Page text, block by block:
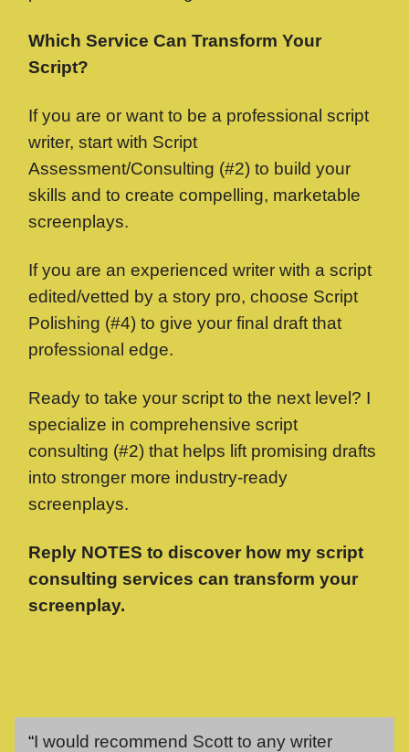
Which Service Can Transform Your
Script?
If you are or want to be a professional script
writer, start with Script
Assessment/Consulting (#2) to build your
skills and to create compelling, marketable
screenplays.
If you are an experienced writer with a script
edited/vetted by a story pro, choose Script
Polishing (#4) to give your final draft that
professional edge.
Ready to take your script to the next level? I
specialize in comprehensive script
consulting (#2) that helps lift promising drafts
into stronger more industry-ready
screenplays.
Reply NOTES to discover how my script
consulting services can transform your
screenplay.
“I would recommend Scott to any writer